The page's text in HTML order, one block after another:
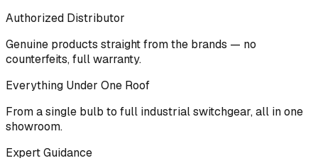
Authorized Distributor
Genuine products straight from the brands — no
counterfeits, full warranty.
Everything Under One Roof
From a single bulb to full industrial switchgear, all in one
showroom.
Expert Guidance